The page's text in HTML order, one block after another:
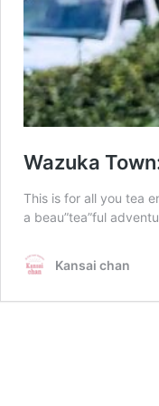
Wazuka
This is for all you tea
a beau”tea”ful
Kansai chan